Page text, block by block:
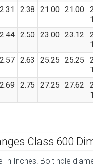
2.31 2.38 21.00 21.00
2.44 2.50 23.00 23.12
2.57 2.63 25.25 25.25
2.69 2.75 27.25 27.62
Class 600
In Inches. Bolt hole